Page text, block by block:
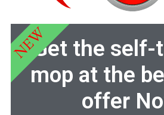
Get the self-
mop at the
offer
NEW